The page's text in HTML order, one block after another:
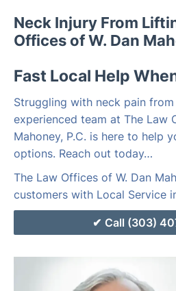
Neck Injury From
Offices of W. Dan
Fast Local Help
Struggling with neck pain
experienced team at The Law
Mahoney, P.C. is here to help
options. Reach out today…
The Law Offices of W. Dan
customers with Local Service
Call (303)